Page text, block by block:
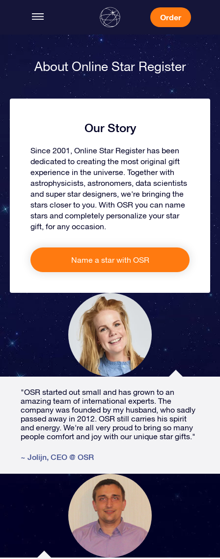
Order
About Online Star Register
Our Story
Since 2001, Online Star Register has been
dedicated to creating the most original gift
experience in the universe. Together with
astrophysicists, astronomers, data scientists
and super star designers, we're bringing the
stars closer to you. With OSR you can name
stars and completely personalize your star
gift, for any occasion.
Name a star with OSR
"OSR started out small and has grown to an
amazing team of international experts. The
company was founded by my husband, who sadly
passed away in 2012. OSR still carries his spirit
and energy. We're all very proud to bring so many
people comfort and joy with our unique star gifts."
~ Jolijn, CEO @ OSR